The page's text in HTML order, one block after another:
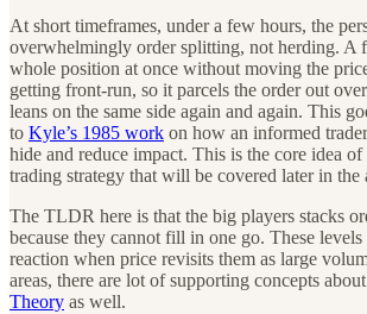
At short timeframes, under a few hours, the
overwhelmingly order splitting, not herding. A
whole position at once without moving the
getting front-run, so it parcels the order out
leans on the same side again and again. This
to Kyle’s 1985 work on how an informed
hide and reduce impact. This is the core idea
trading strategy that will be covered later in the
The TLDR here is that the big players stacks
because they cannot fill in one go. These
reaction when price revisits them as large
areas, there are lot of supporting concepts
Theory as well.